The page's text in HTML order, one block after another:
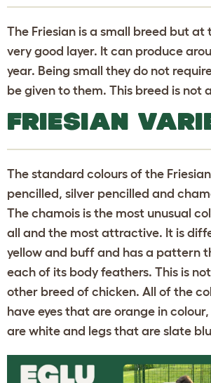
The Friesian is a small breed but at
very good layer. It can produce
year. Being small they do not
be given to them. This breed is not
FRIESIAN
The standard colours of the
pencilled, silver pencilled and
The chamois is the most unusual
all and the most attractive. It is
yellow and buff and has a pattern
each of its body feathers. This is
other breed of chicken. All of the
have eyes that are orange in
are white and legs that are slate